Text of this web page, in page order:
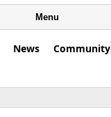
Menu
News Community